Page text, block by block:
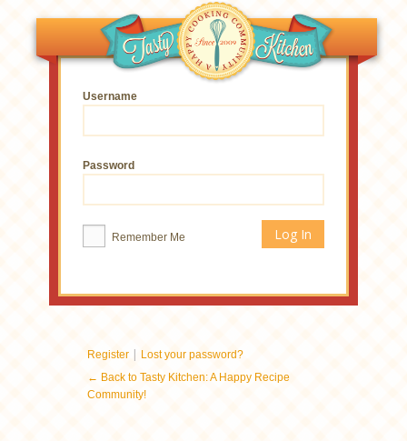
Username
Password
Remember Me
Register | Lost your password?
← Back to Tasty Kitchen: A Happy Recipe
Community!